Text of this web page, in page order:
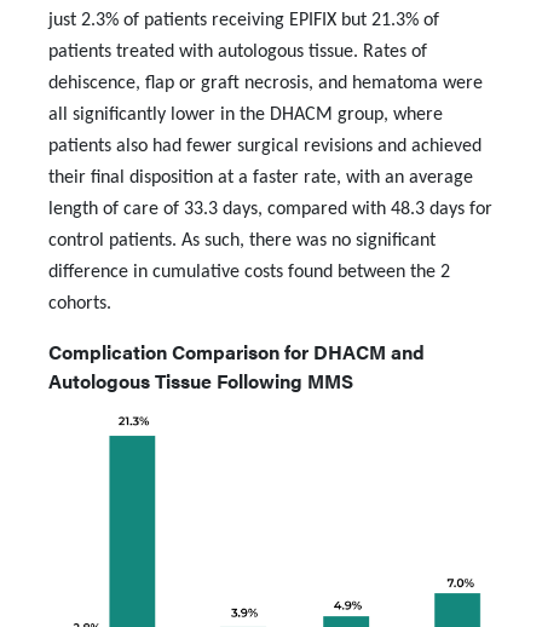
just 2.3% of patients receiving EPIFIX but 21.3% of
patients treated with autologous tissue. Rates of
dehiscence, flap or graft necrosis, and hematoma were
all significantly lower in the DHACM group, where
patients also had fewer surgical revisions and achieved
their final disposition at a faster rate, with an average
length of care of 33.3 days, compared with 48.3 days for
control patients. As such, there was no significant
difference in cumulative costs found between the 2
cohorts.
Complication Comparison for DHACM and
Autologous Tissue Following MMS